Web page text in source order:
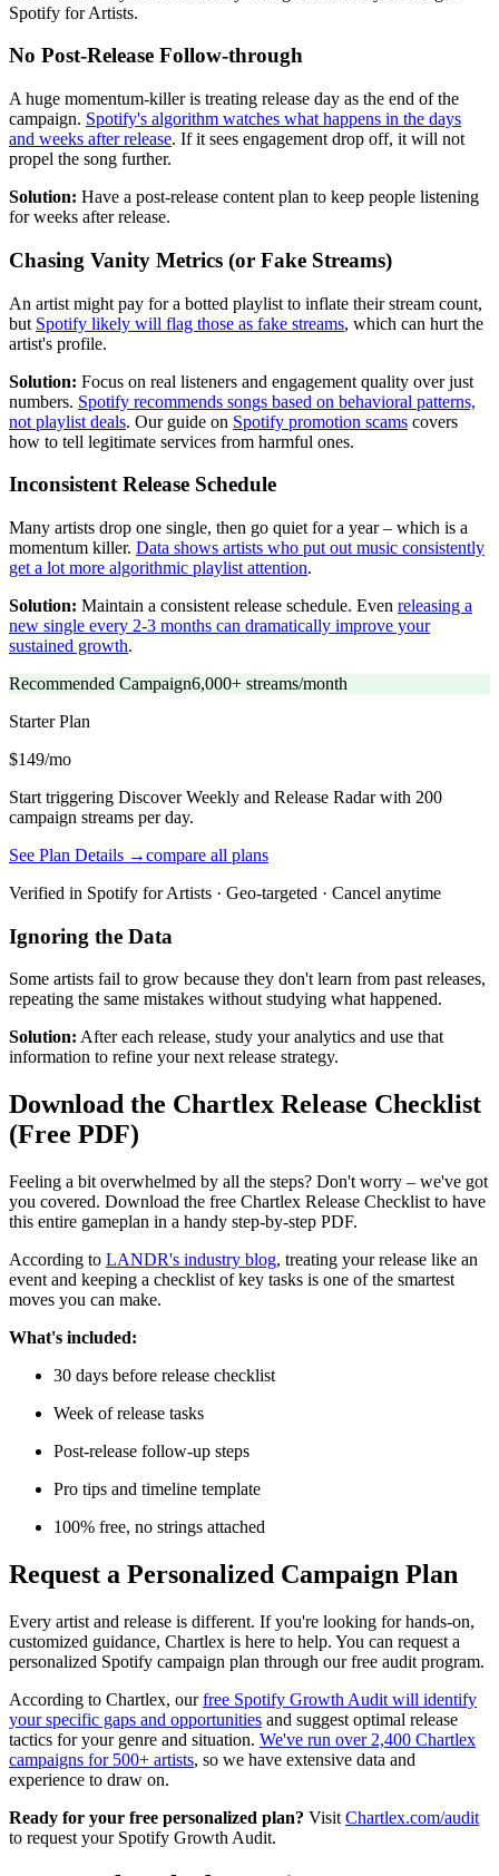
Spotify for Artists.
No Post-Release Follow-through
A huge momentum-killer is treating release day as the end of the
campaign. Spotify's algorithm watches what happens in the days
and weeks after release. If it sees engagement drop off, it will not
propel the song further.
Solution: Have a post-release content plan to keep people listening
for weeks after release.
Chasing Vanity Metrics (or Fake Streams)
An artist might pay for a botted playlist to inflate their stream count,
but Spotify likely will flag those as fake streams, which can hurt the
artist's profile.
Solution: Focus on real listeners and engagement quality over just
numbers. Spotify recommends songs based on behavioral patterns,
not playlist deals. Our guide on Spotify promotion scams covers
how to tell legitimate services from harmful ones.
Inconsistent Release Schedule
Many artists drop one single, then go quiet for a year – which is a
momentum killer. Data shows artists who put out music consistently
get a lot more algorithmic playlist attention.
Solution: Maintain a consistent release schedule. Even releasing a
new single every 2-3 months can dramatically improve your
sustained growth.
Recommended Campaign6,000+ streams/month
StarterPlan
$149/mo
Start triggering Discover Weekly and Release Radar with 200
campaign streams per day.
See Plan Details →compare all plans
Verified in Spotify for Artists · Geo-targeted · Cancel anytime
Ignoring the Data
Some artists fail to grow because they don't learn from past releases,
repeating the same mistakes without studying what happened.
Solution: After each release, study your analytics and use that
information to refine your next release strategy.
Download the Chartlex Release Checklist
(Free PDF)
Feeling a bit overwhelmed by all the steps? Don't worry – we've got
you covered. Download the free Chartlex Release Checklist to have
this entire gameplan in a handy step-by-step PDF.
According to LANDR's industry blog, treating your release like an
event and keeping a checklist of key tasks is one of the smartest
moves you can make.
What's included:
30 days before release checklist
Week of release tasks
Post-release follow-up steps
Pro tips and timeline template
100% free, no strings attached
Request a Personalized Campaign Plan
Every artist and release is different. If you're looking for hands-on,
customized guidance, Chartlex is here to help. You can request a
personalized Spotify campaign plan through our free audit program.
According to Chartlex, ourfree Spotify Growth Audit will identify
your specific gaps and opportunities and suggest optimal release
tactics for your genre and situation. We've run over 2,400 Chartlex
campaigns for 500+ artists, so we have extensive data and
experience to draw on.
Ready for your free personalized plan? Visit Chartlex.com/audit
to request your Spotify Growth Audit.